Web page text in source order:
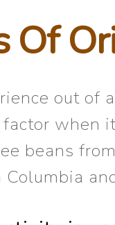
Of
out of
when
beans